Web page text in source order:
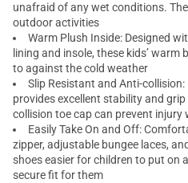
unafraid of any wet conditions.
outdoor activities
Warm Plush Inside: Designed
lining and insole, these kids’
to against the cold weather
Slip Resistant and Anti-
provides excellent stability and
collision toe cap can prevent
Easily Take On and Off:
zipper, adjustable bungee laces,
shoes easier for children to put on
secure fit for them